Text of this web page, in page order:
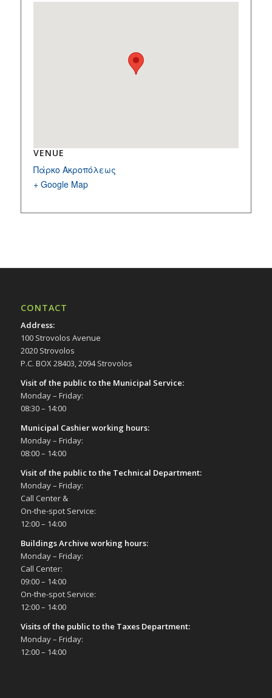
VENUE
Πάρκο Ακροπόλεως
+ Google Map
CONTACT
Address:
100 Strovolos Avenue
2020 Strovolos
P.C. BOX 28403, 2094 Strovolos
Visit of the public to the Municipal Service:
Monday – Friday:
08:30 – 14:00
Municipal Cashier working hours:
Monday – Friday:
08:00 – 14:00
Visit of the public to the Technical Department:
Monday – Friday:
Call Center &
On-the-spot Service:
12:00 – 14:00
Buildings Archive working hours:
Monday – Friday:
Call Center:
09:00 – 14:00
On-the-spot Service:
12:00 – 14:00
Visits of the public to the Taxes Department:
Monday – Friday:
12:00 – 14:00